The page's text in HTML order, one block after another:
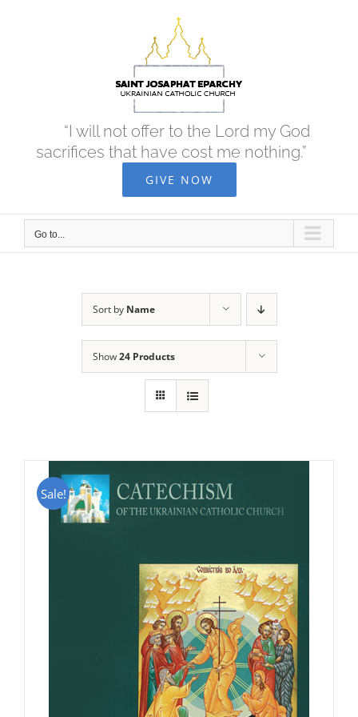
“I will not offer to the Lord my God
sacrifices that have cost me nothing.”
GIVE NOW
Go to...
Sort by Name
Show24 Products
Sale!